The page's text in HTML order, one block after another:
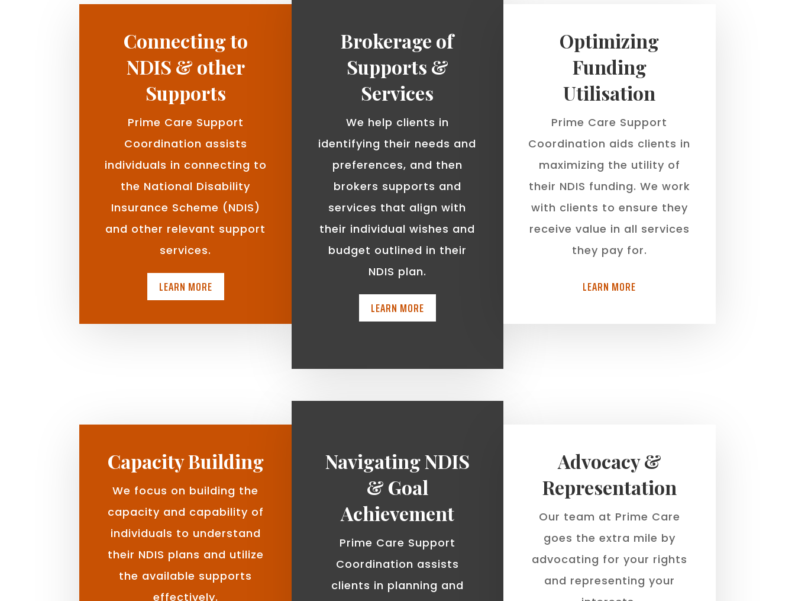
Connecting to
NDIS & other
Supports
Prime Care Support
Coordination assists
individuals in connecting to
the National Disability
Insurance Scheme (NDIS)
and other relevant support
services.
LEARN MORE
Brokerage of
Supports &
Services
We help clients in
identifying their needs and
preferences, and then
brokers supports and
services that align with
their individual wishes and
budget outlined in their
NDIS plan.
LEARN MORE
Optimizing
Funding
Utilisation
Prime Care Support
Coordination aids clients in
maximizing the utility of
their NDIS funding. We work
with clients to ensure they
receive value in all services
they pay for.
LEARN MORE
Capacity Building
We focus on building the
capacity and capability of
individuals to understand
their NDIS plans and utilize
the available supports
effectively.
Navigating NDIS
& Goal
Achievement
Prime Care Support
Coordination assists
clients in planning and
Advocacy &
Representation
Our team at Prime Care
goes the extra mile by
advocating for your rights
and representing your